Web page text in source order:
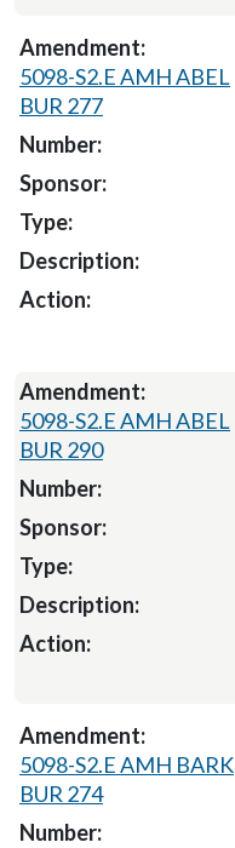
5098-S2.E AMH ABEL
BUR 277
5098-S2.E AMH ABEL
BUR 290
5098-S2.E AMH BARK
BUR 274